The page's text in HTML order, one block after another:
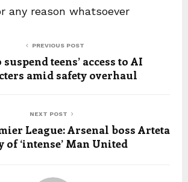
any reason whatsoever
PREVIOUS POST
teens’ access to AI
amid safety overhaul
NEXT POST
League: Arsenal boss Arteta
of ‘intense’ Man United